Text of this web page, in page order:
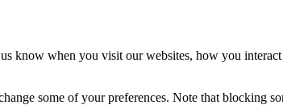
know when you visit our websites, how you
some of your preferences. Note that blocking